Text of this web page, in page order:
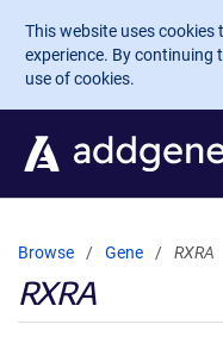
Skip to main content
This website uses cookies
experience. By continuing
use of cookies.
Browse Gene RXRA
RXRA